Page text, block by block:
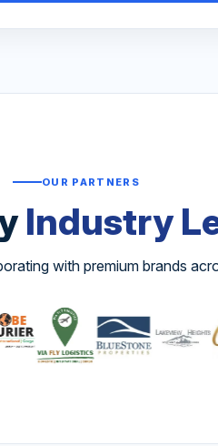
OUR PARTNERS
Industry
with premium brands